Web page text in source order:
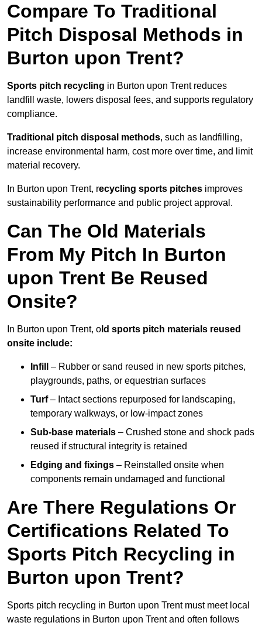
Compare To Traditional
Pitch Disposal Methods in
Burton upon Trent?
Sports pitch recycling in Burton upon Trent reduces
landfill waste, lowers disposal fees, and supports regulatory
compliance.
Traditional pitch disposal methods, such as landfilling,
increase environmental harm, cost more over time, and limit
material recovery.
In Burton upon Trent, recycling sports pitches improves
sustainability performance and public project approval.
Can The Old Materials
From My Pitch In Burton
upon Trent Be Reused
Onsite?
In Burton upon Trent, o ld sports pitch materials reused
onsite include:
Infill
– Rubber or sand reused in new sports pitches,
playgrounds, paths, or equestrian surfaces
Turf– Intact sections repurposed for landscaping,
temporary walkways, or low-impact zones
Sub-base materials – Crushed stone and shock pads
reused if structural integrity is retained
Edging and fixings – Reinstalled onsite when
components remain undamaged and functional
Are There Regulations Or
Certifications Related To
Sports Pitch Recycling in
Burton upon Trent?
Sports pitch recycling in Burton upon Trent must meet local
waste regulations in Burton upon Trent and often follows